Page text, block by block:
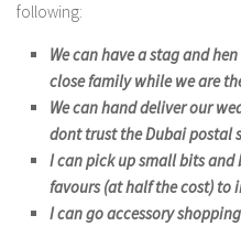
following:
We can have a stag and
close family while we are
We can hand deliver our
dont trust the Dubai postal
I can pick up small bits and
favours (at half the cost) to
I can go accessory